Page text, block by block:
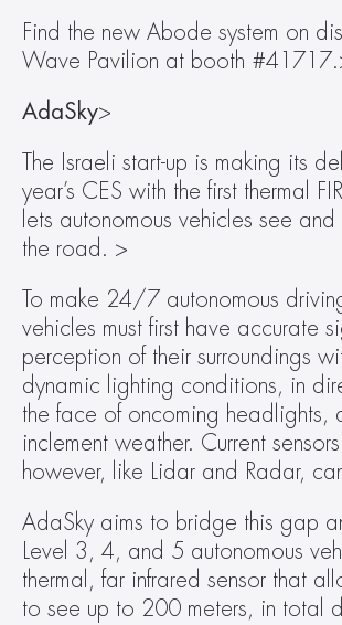
Find the new Abode system on
Wave Pavilion at booth
AdaSky>
The Israeli start-up is making its
year’s CES with the first thermal
lets autonomous vehicles see and
the road. >
To make 24/7 autonomous
vehicles must first have accurate
perception of their surroundings
dynamic lighting conditions, in
the face of oncoming headlights,
inclement weather. Current sensors
however, like Lidar and Radar,
AdaSky aims to bridge this gap
Level 3, 4, and 5 autonomous
thermal, far infrared sensor that
to see up to 200 meters, in total